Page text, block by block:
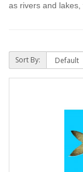
as rivers and lakes,
Sort By: